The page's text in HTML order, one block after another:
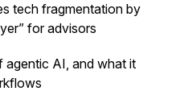
tech fragmentation by
for advisors
agentic AI, and what it